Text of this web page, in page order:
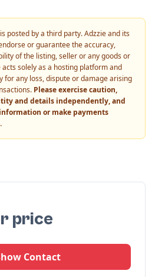
posted by a third party. Adzzie and its
or guarantee the accuracy,
of the listing, seller or any goods or
solely as a hosting platform and
for any loss, dispute or damage arising
Please exercise caution,
and details independently, and
or make payments
price
Contact